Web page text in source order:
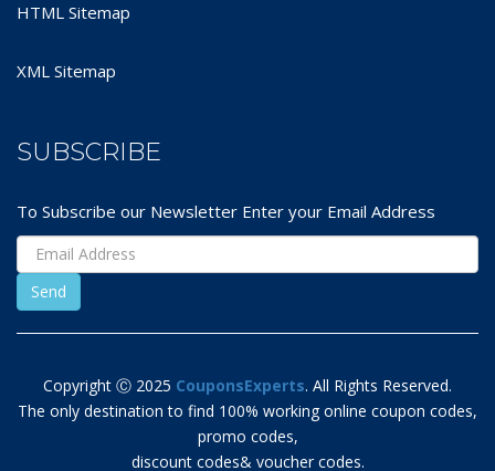
HTML Sitemap
XML Sitemap
SUBSCRIBE
To Subscribe our Newsletter Enter your Email Address
Copyright Ⓒ 2025 CouponsExperts. All Rights Reserved.
The only destination to find 100% working online coupon codes,
promo codes,
discount codes& voucher codes.